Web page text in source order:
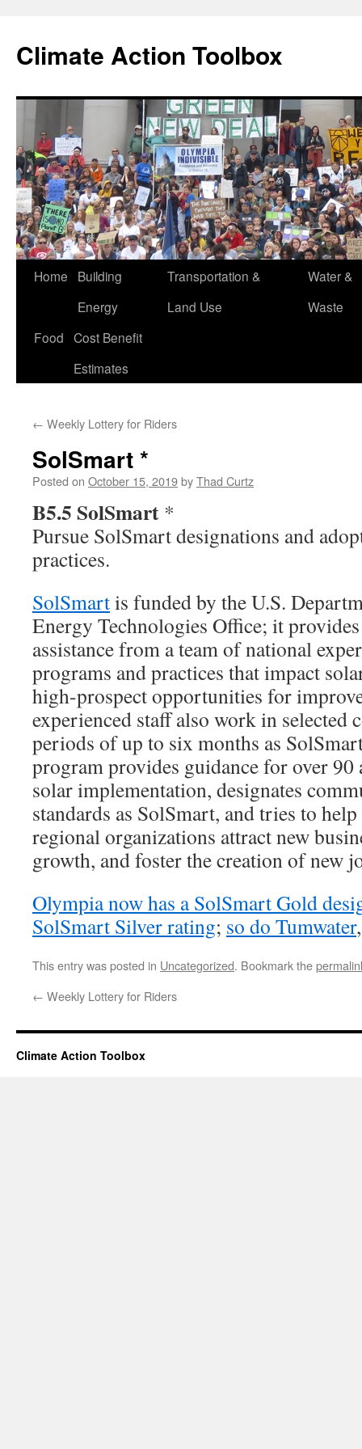
content
Climate Action Toolbox
Home
Building
Energy
Transportation &
Land Use
Water &
Waste
Food Cost Benefit
Estimates
← Weekly Lottery for Riders
SolSmart *
Posted on October 15, 2019byThad Curtz
B5.5 SolSmart *
Pursue SolSmart designations and
practices.
SolSmartis funded by the U.S.
Energy Technologies Office; it
assistance from a team of national
programs and practices that impact
high-prospect opportunities for
experienced staff also work in selected
periods of up to six months as
program provides guidance for over
solar implementation, designates
standards as SolSmart, and tries to
regional organizations attract new
growth, and foster the creation of new
Olympia now has a SolSmart Gold
SolSmart Silver rating; so do Tumwater
This entry was posted in Uncategorized. Bookmark the
← Weekly Lottery for Riders
Climate Action Toolbox